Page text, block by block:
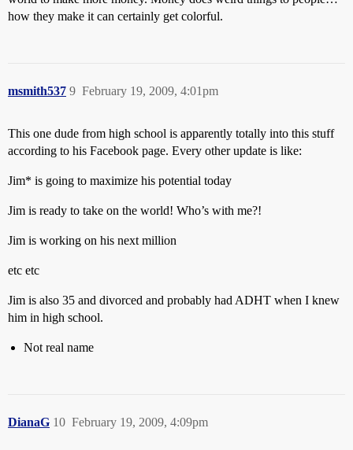
how they make it can certainly get colorful.
msmith537 February 19, 2009, 4:01pm
9
This one dude from high school is apparently totally into this stuff
according to his Facebook page. Every other update is like:
Jim* is going to maximize his potential today
Jim is ready to take on the world! Who’s with me?!
Jim is working on his next million
etc etc
Jim is also 35 and divorced and probably had ADHT when I knew
him in high school.
Not real name
DianaG February 19, 2009, 4:09pm
10